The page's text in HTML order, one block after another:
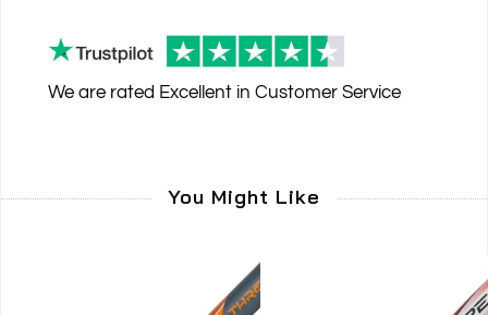
We are rated Excellent in Customer Service
You Might Like